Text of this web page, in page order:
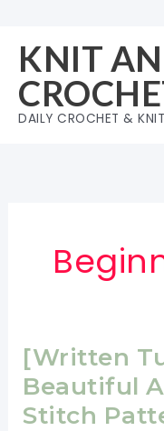
content
KNIT
DAILY CROCHET &
[Written
Beautiful
Stitch